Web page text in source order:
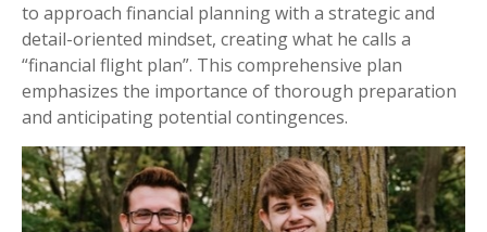
to approach financial planning with a strategic and
detail-oriented mindset, creating what he calls a
“financial flight plan”. This comprehensive plan
emphasizes the importance of thorough preparation
and anticipating potential contingences.